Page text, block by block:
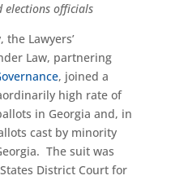
elections officials
the Lawyers’
Law, partnering
, joined a
high rate of
in Georgia and, in
cast by minority
The suit was
District Court for